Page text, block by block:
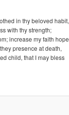
in thy beloved habit,
with thy strength;
increase my faith hope
presence at death,
child, that I may bless